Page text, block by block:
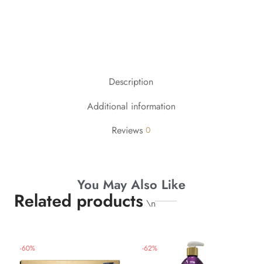
Description
Additional information
Reviews 0
You May Also Like
Related products \n
-60% -62%